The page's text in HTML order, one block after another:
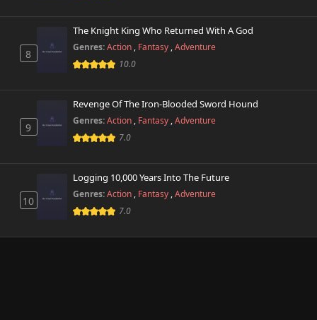
8
The Knight King Who Returned With A God
Genres:Action , Fantasy ,Adventure
10.0
9
Revenge Of The Iron-Blooded Sword Hound
Genres:Action , Fantasy ,Adventure
7.0
10
Logging 10,000 Years Into The Future
Genres:Action , Fantasy ,Adventure
7.0